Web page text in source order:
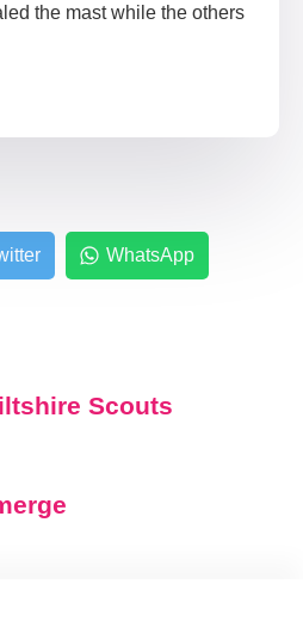
the mast while the others
WhatsApp
Scouts